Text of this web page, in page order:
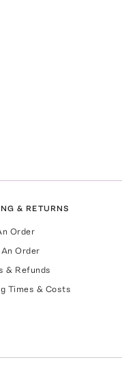
& RETURNS
Order
Order
& Refunds
Times & Costs